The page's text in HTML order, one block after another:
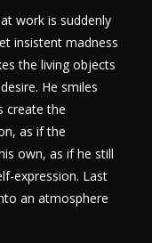
work is suddenly
insistent madness
the living objects
He smiles
create the
as if the
own, as if he still
expression. Last
an atmosphere